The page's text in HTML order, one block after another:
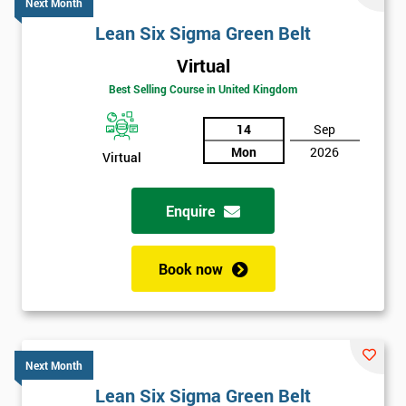
Next Month
Lean Six Sigma Green Belt
Virtual
Best Selling Course in United Kingdom
Virtual
14
Mon
Sep
2026
Enquire
Book now
Next Month
Lean Six Sigma Green Belt